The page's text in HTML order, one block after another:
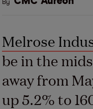
By
Melrose
be in the
away from
up 5.2% to